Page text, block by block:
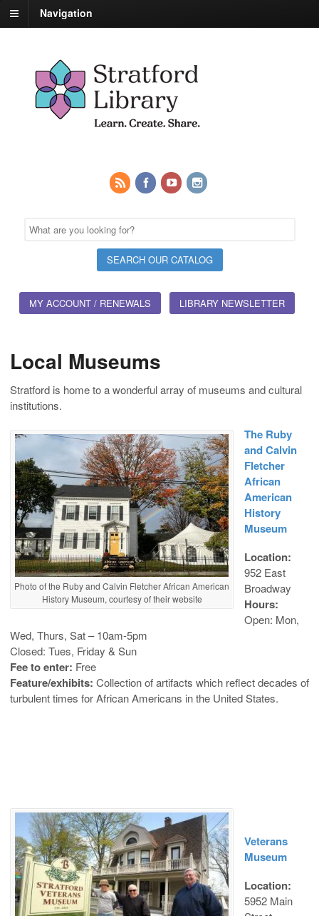
Navigation
MY ACCOUNT / RENEWALS LIBRARY NEWSLETTER
Local Museums
Stratford is home to a wonderful array of museums and cultural
institutions.
Photo of the Ruby and Calvin Fletcher African American
History Museum, courtesy of their website
The Ruby
and Calvin
Fletcher
African
American
History
Museum
Location:
952 East
Broadway
Hours:
Open: Mon,
Wed, Thurs, Sat – 10am-5pm
Closed: Tues, Friday & Sun
Fee to enter: Free
Feature/exhibits: Collection of artifacts which reflect decades of
turbulent times for African Americans in the United States.
Veterans
Museum
Location:
5952 Main